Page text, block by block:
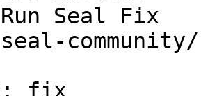
Seal Fix